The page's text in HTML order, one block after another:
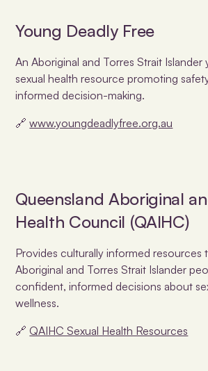
Young Deadly Free
An Aboriginal and Torres Strait
sexual health resource promoting
informed decision-making.
🔗www.youngdeadlyfree.org.au
Queensland Aboriginal
Health Council (QAIHC)
Provides culturally informed resources
Aboriginal and Torres Strait Islander
confident, informed decisions about
wellness.
🔗QAIHC Sexual Health Resources